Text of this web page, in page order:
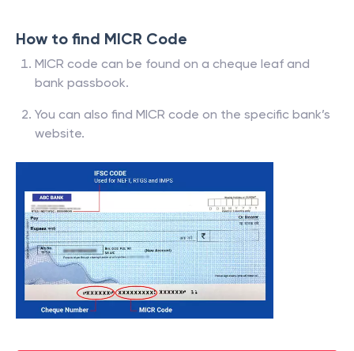
How to find MICR Code
MICR code can be found on a cheque leaf and
bank passbook.
You can also find MICR code on the specific bank’s
website.